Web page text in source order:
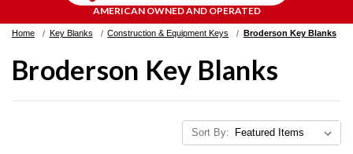
AMERICAN OWNED AND OPERATED
Home Key Blanks Construction & Equipment Keys Broderson Key Blanks
Broderson Key Blanks
Sort By: